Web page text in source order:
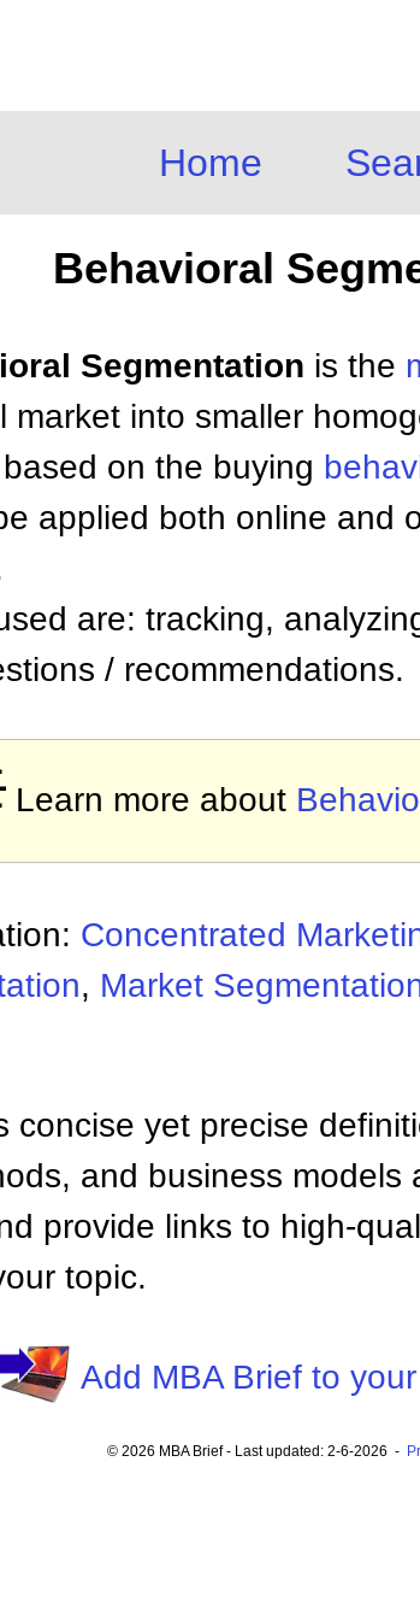
Home
Behavioral
Segmentation is the
market into smaller
on the buying
applied both online and
are: tracking,
/ recommendations.
Learn more about
Concentrated
, Market
concise yet precise
and business models
provide links to high-
topic.
Add MBA Brief to
© 2026 MBA Brief - Last updated: 2-6-2026 -